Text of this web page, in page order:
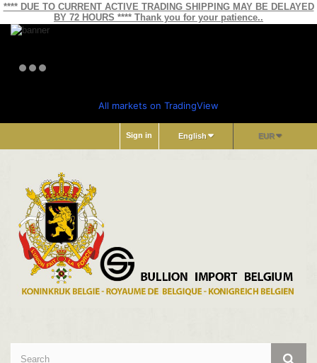
**** DUE TO CURRENT ACTIVE TRADING SHIPPING MAY BE DELAYED
BY 72 HOURS **** Thank you for your patience..
All markets on TradingView
EUR
English
Sign in